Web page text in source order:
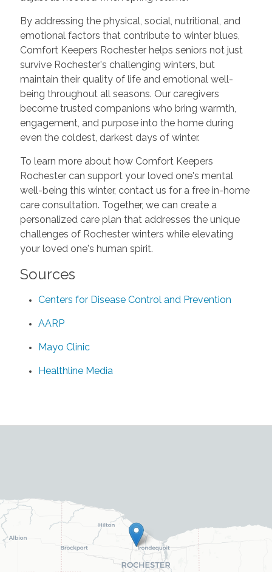
By addressing the physical, social, nutritional, and
emotional factors that contribute to winter blues,
Comfort Keepers Rochester helps seniors not just
survive Rochester's challenging winters, but
maintain their quality of life and emotional well-
being throughout all seasons. Our caregivers
become trusted companions who bring warmth,
engagement, and purpose into the home during
even the coldest, darkest days of winter.
To learn more about how Comfort Keepers
Rochester can support your loved one's mental
well-being this winter, contact us for a free in-home
care consultation. Together, we can create a
personalized care plan that addresses the unique
challenges of Rochester winters while elevating
your loved one's human spirit.
Sources
Centers for Disease Control and Prevention
AARP
Mayo Clinic
Healthline Media